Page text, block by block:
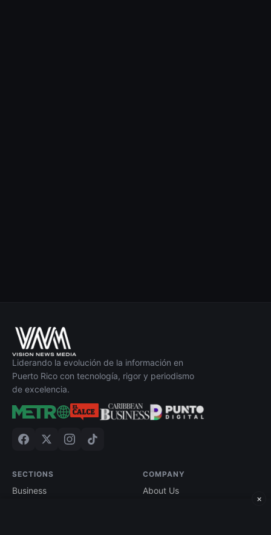
Liderando la evolución de la información en
Puerto Rico con tecnología, rigor y periodismo
de excelencia.
SECTIONS
Business
COMPANY
About Us
×